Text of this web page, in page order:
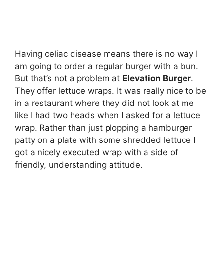
Having celiac disease means there is no way I
am going to order a regular burger with a bun.
But that’s not a problem at Elevation Burger.
They offer lettuce wraps. It was really nice to be
in a restaurant where they did not look at me
like I had two heads when I asked for a lettuce
wrap. Rather than just plopping a hamburger
patty on a plate with some shredded lettuce I
got a nicely executed wrap with a side of
friendly, understanding attitude.